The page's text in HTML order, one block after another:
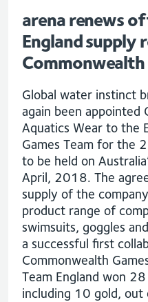
arena renews
England
Commonwealth
Global water instinct
again been appointed
Aquatics Wear to the
Games Team for the
to be held on
April, 2018. The
supply of the
product range of
swimsuits, goggles
a successful first
Commonwealth
Team England won
including 10 gold,